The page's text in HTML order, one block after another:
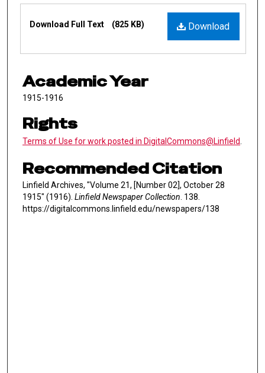
Files
Download
Download Full Text (825 KB)
Academic Year
1915-1916
Rights
Terms of Use for work posted in DigitalCommons@Linfield
Recommended Citation
Linfield Archives, "Volume 21, [Number 02], October 28
1915" (1916). Linfield Newspaper Collection . 138.
https://digitalcommons.linfield.edu/newspapers/138